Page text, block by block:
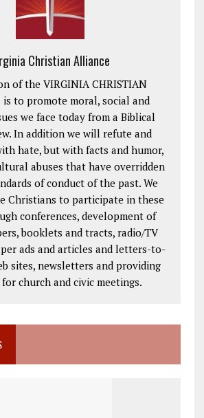
Christian Alliance
of the VIRGINIA CHRISTIAN
is to promote moral, social and
we face today from a Biblical
In addition we will refute and
hate, but with facts and humor,
abuses that have overridden
of conduct of the past. We
Christians to participate in these
conferences, development of
booklets and tracts, radio/TV
ads and articles and letters-to-
sites, newsletters and providing
church and civic meetings.